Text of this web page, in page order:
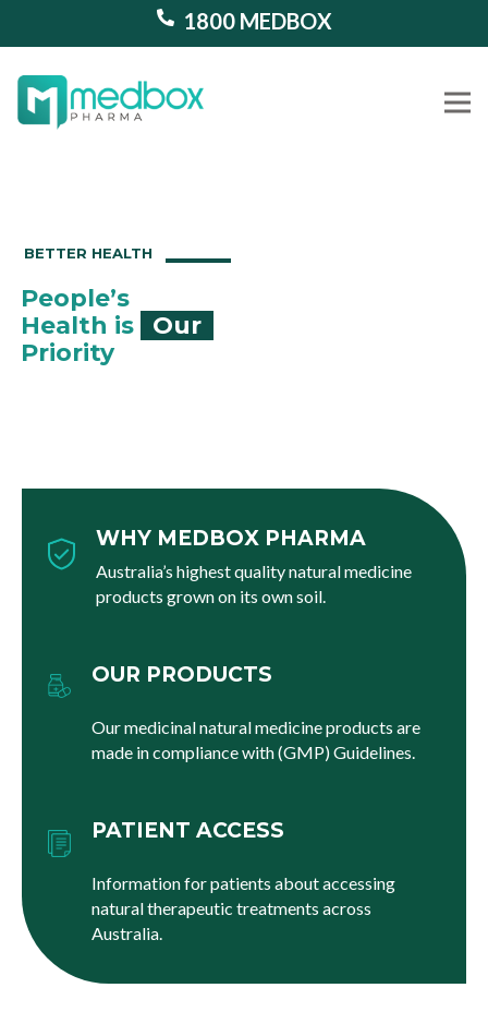
1800 MEDBOX
Our
WHY MEDBOX PHARMA
Australia’s highest quality natural medicine
products grown on its own soil.
OUR PRODUCTS
Our medicinal natural medicine products are
made in compliance with (GMP) Guidelines.
PATIENT ACCESS
Information for patients about accessing
natural therapeutic treatments across
Australia.